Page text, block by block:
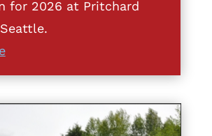
for 2026 at Pritchard